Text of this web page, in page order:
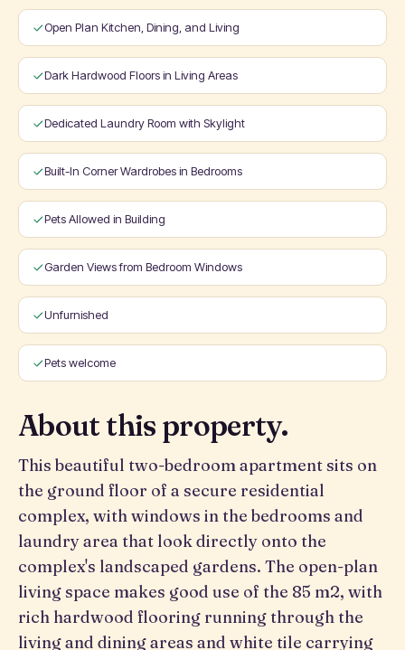
Open Plan Kitchen, Dining, and Living
Dark Hardwood Floors in Living Areas
Dedicated Laundry Room with Skylight
Built-In Corner Wardrobes in Bedrooms
Pets Allowed in Building
Garden Views from Bedroom Windows
Unfurnished
Pets welcome
About this property.
This beautiful two-bedroom apartment sits on
the ground floor of a secure residential
complex, with windows in the bedrooms and
laundry area that look directly onto the
complex's landscaped gardens. The open-plan
living space makes good use of the 85 m2, with
rich hardwood flooring running through the
living and dining areas and white tile carrying